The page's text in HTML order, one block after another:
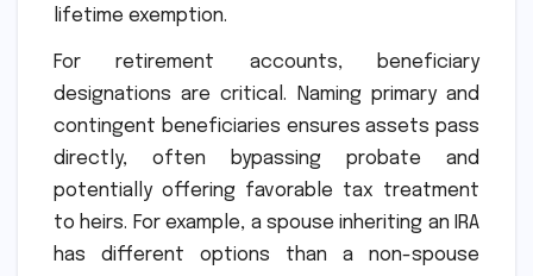
lifetime exemption.
For retirement accounts, beneficiary
designations are critical. Naming primary and
contingent beneficiaries ensures assets pass
directly, often bypassing probate and
potentially offering favorable tax treatment
to heirs. For example, a spouse inheriting an IRA
has different options than a non-spouse